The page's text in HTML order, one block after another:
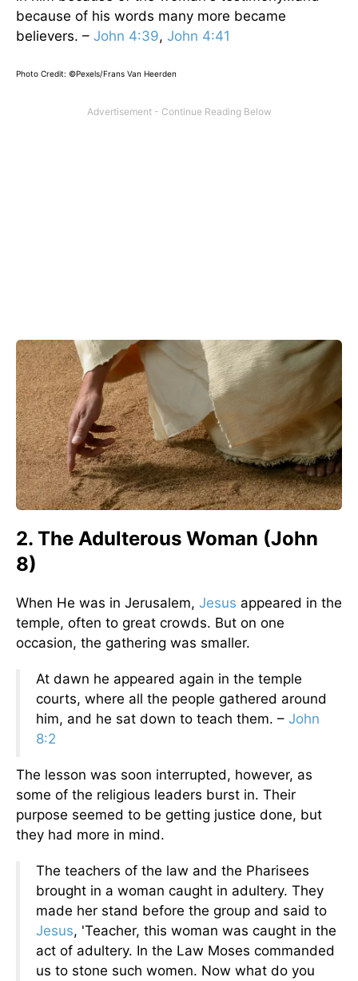
because of his words many more became
believers. – John 4:39, John 4:41
Photo Credit: ©Pexels/Frans Van Heerden
2. The Adulterous Woman (John
8)
When He was in Jerusalem, Jesus appeared in the
temple, often to great crowds. But on one
occasion, the gathering was smaller.
At dawn he appeared again in the temple
courts, where all the people gathered around
him, and he sat down to teach them. – John
8:2
The lesson was soon interrupted, however, as
some of the religious leaders burst in. Their
purpose seemed to be getting justice done, but
they had more in mind.
The teachers of the law and the Pharisees
brought in a woman caught in adultery. They
made her stand before the group and said to
Jesus, 'Teacher, this woman was caught in the
act of adultery. In the Law Moses commanded
us to stone such women. Now what do you